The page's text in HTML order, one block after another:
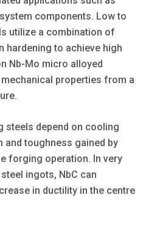
components. Low to
utilize a combination of
hardening to achieve high
Nb-Mo micro alloyed
properties from a
steels depend on cooling
and toughness gained by
forging operation. In very
ingots, NbC can
in ductility in the centre